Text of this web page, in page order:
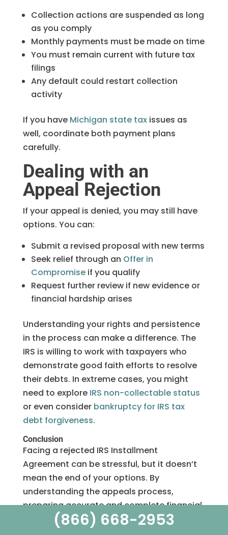
Collection actions are suspended as long
as you comply
Monthly payments must be made on time
You must remain current with future tax
filings
Any default could restart collection
activity
If you haveMichigan state taxissues as
well, coordinate both payment plans
carefully.
Dealing with an
Appeal Rejection
If your appeal is denied, you may still have
options. You can:
Submit a revised proposal with new terms
Seek relief through an Offer in
Compromiseif you qualify
Request further review if new evidence or
financial hardship arises
Understanding your rights and persistence
in the process can make a difference. The
IRS is willing to work with taxpayers who
demonstrate good faith efforts to resolve
their debts. In extreme cases, you might
need to exploreIRS non-collectable status
or even considerbankruptcy for IRS tax
debt forgiveness.
Conclusion
Facing a rejected IRS Installment
Agreement can be stressful, but it doesn’t
mean the end of your options. By
understanding the appeals process,
preparing accurate and complete financial
documentation, and addressing the IRS’s
(866) 668-2953